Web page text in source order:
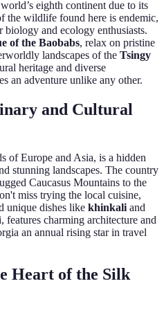
eighth continent due to its
the wildlife found here is endemic,
and ecology enthusiasts.
of the Baobabs, relax on pristine
landscapes of the Tsingy
heritage and diverse
an adventure unlike any other.
and Cultural
of Europe and Asia, is a hidden
stunning landscapes. The country
Caucasus Mountains to the
miss trying the local cuisine,
unique dishes like khinkali and
features charming architecture and
an annual rising star in travel
Heart of the Silk